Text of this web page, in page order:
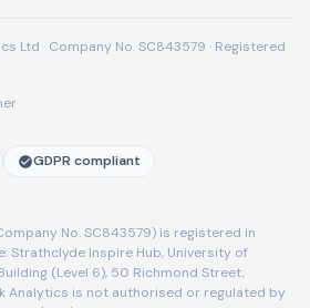
Ltd · Company No. SC843579 · Registered
GDPR compliant
No. SC843579) is registered in
Strathclyde Inspire Hub, University of
(Level 6), 50 Richmond Street,
Analytics is not authorised or regulated by